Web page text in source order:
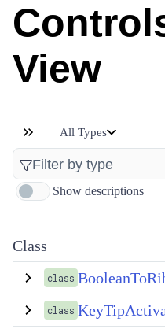
Login
Contact Us
View
All Types
Show descriptions
Class
class
class